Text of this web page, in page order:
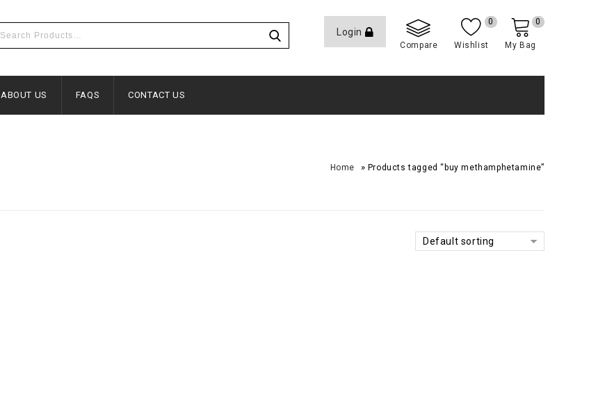
Login
Compare Wishlist
0
My Bag
0
ABOUT US FAQS CONTACT US
Home » Products tagged “buy methamphetamine”
Default sorting